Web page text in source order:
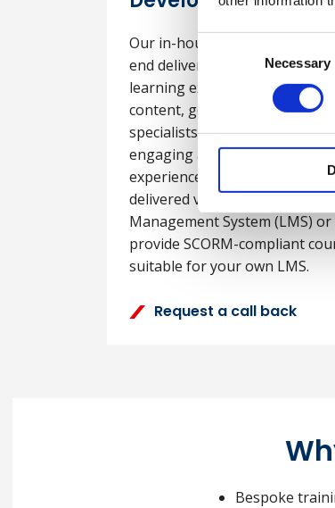
Selection
Necessary
Our in-house team can provide
end delivery of customised
learning experiences tailored
content, goals and audience.
specialists develop interactive,
engaging and dynamic
experiences. The e-learning
delivered via our Learning
Management System (LMS) or
provide SCORM-compliant
suitable for your own LMS.
Request a call back
Bespoke